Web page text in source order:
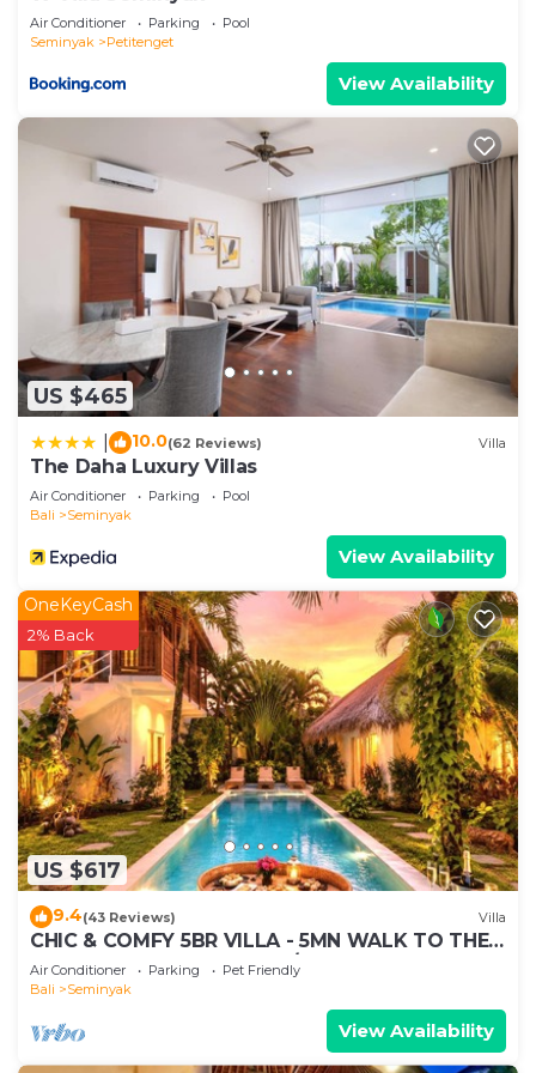
Air Conditioner Parking
Pool
Seminyak
Petitenget
View Availability
US $465
10.0(62 Reviews) Villa
The Daha Luxury Villas
Air Conditioner Parking
Pool
Bali
Seminyak
View Availability
US $617
OneKeyCash
2% Back
9.4(43 Reviews) Villa
CHIC & COMFY 5BR VILLA - 5MN WALK TO THE
BEACH - PRIVATE JACUZZI/POOL
Air Conditioner Parking
Pet Friendly
Bali
Seminyak
View Availability